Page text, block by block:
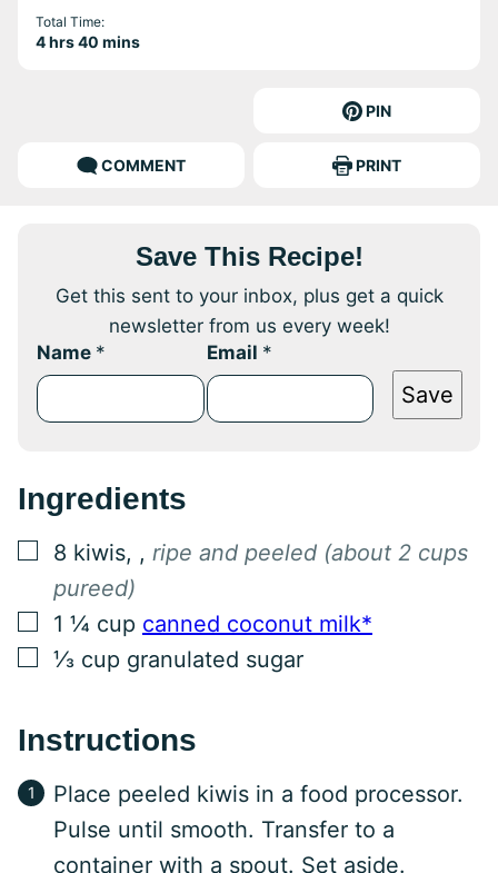
Total Time:
4hours
hrs40 minutes
mins
PIN
COMMENT PRINT
Save This Recipe!
Get this sent to your inbox, plus get a quick
newsletter from us every week!
Name * Email *
Save
Ingredients
▢
8 kiwis, , ripe and peeled (about 2 cups
pureed)
▢
1 ¼ cup canned coconut milk*
▢
⅓ cup granulated sugar
Instructions
Place peeled kiwis in a food processor.
Pulse until smooth. Transfer to a
container with a spout. Set aside.